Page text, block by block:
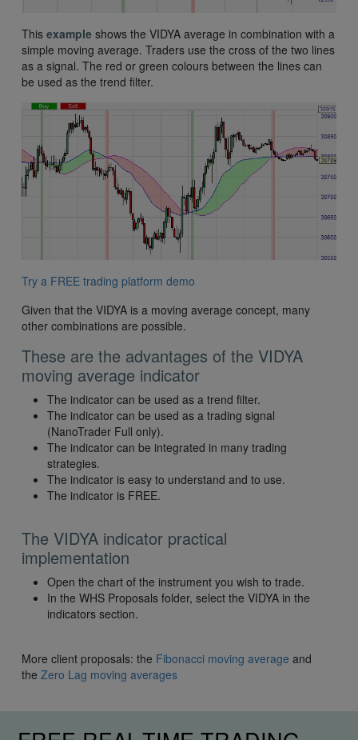
This example shows the VIDYA average in combination with a
simple moving average. Traders use the cross of the two lines
as a signal. The red or green colours between the lines can
be used as the trend filter.
Try a FREE trading platform demo
Given that the VIDYA is a moving average concept, many
other combinations are possible.
These are the advantages of the VIDYA
moving average indicator
The indicator can be used as a trend filter.
The indicator can be used as a trading signal
(NanoTrader Full only).
The indicator can be integrated in many trading
strategies.
The indicator is easy to understand and to use.
The indicator is FREE.
The VIDYA indicator practical
implementation
Open the chart of the instrument you wish to trade.
In the WHS Proposals folder, select the VIDYA in the
indicators section.
More client proposals: the Fibonacci moving average and
the Zero Lag moving averages